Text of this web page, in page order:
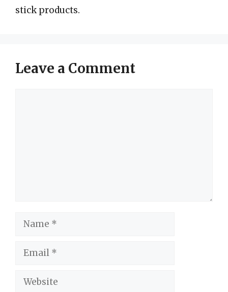
stick products.
Leave a Comment
Name
Email
Website